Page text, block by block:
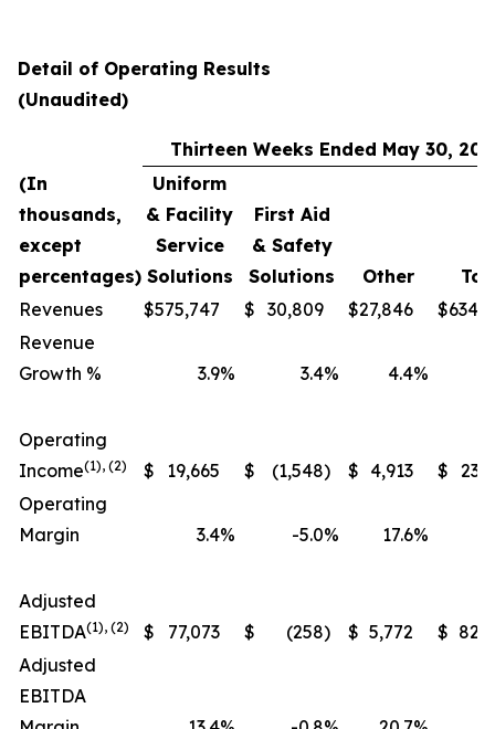
Detail of Operating Results
(Unaudited)
Thirteen Weeks Ended May 30,
(In
thousands,
except
percentages)
Uniform
& Facility
Service
Solutions
First Aid
& Safety
Solutions
Other
Revenues
$575,747 $ 30,809 $27,846 $
Revenue
Growth %
3.9% 3.4% 4.4%
Operating
Income(1), (2) $ 19,665 $ (1,548) $ 4,913 $
Operating
Margin
3.4% -5.0% 17.6%
Adjusted
EBITDA(1), (2) $ 77,073 $ (258) $ 5,772 $
Adjusted
EBITDA